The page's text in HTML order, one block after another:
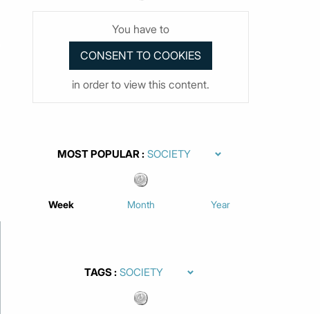
You have to
in order to view this content.
MOST POPULAR
Week Month Year
TAGS